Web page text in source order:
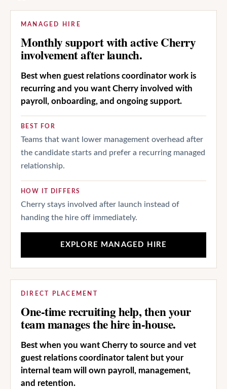
MANAGED HIRE
Monthly support with active Cherry
involvement after launch.
Best when guest relations coordinator work is
recurring and you want Cherry involved with
payroll, onboarding, and ongoing support.
BEST FOR
Teams that want lower management overhead after
the candidate starts and prefer a recurring managed
relationship.
HOW IT DIFFERS
Cherry stays involved after launch instead of
handing the hire off immediately.
EXPLORE MANAGED HIRE
DIRECT PLACEMENT
One-time recruiting help, then your
team manages the hire in-house.
Best when you want Cherry to source and vet
guest relations coordinator talent but your
internal team will own payroll, management,
and retention.